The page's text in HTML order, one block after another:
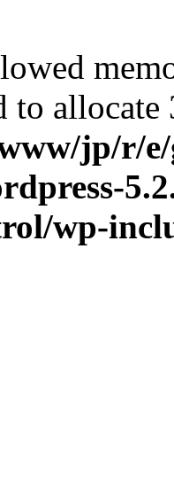
to allocate
jp/r/
wp-